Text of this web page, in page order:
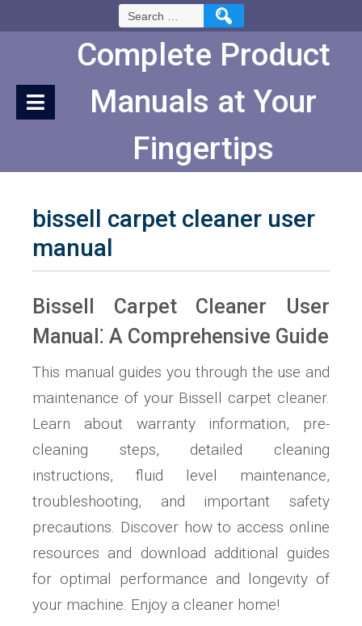
Search
for:
Complete Product
Manuals at Your
Fingertips
bissell carpet cleaner user
manual
Bissell Carpet Cleaner User
Manual⁚ A Comprehensive Guide
This manual guides you through the use and
maintenance of your Bissell carpet cleaner.
Learn about warranty information, pre-
cleaning steps, detailed cleaning
instructions, fluid level maintenance,
troubleshooting, and important safety
precautions. Discover how to access online
resources and download additional guides
for optimal performance and longevity of
your machine. Enjoy a cleaner home!